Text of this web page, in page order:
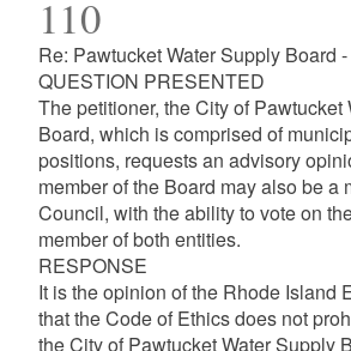
110
Re: Pawtucket Water Supply Board
QUESTION PRESENTED
The petitioner, the City of Pawtucket
Board, which is comprised of
positions, requests an advisory
member of the Board may also be a
Council, with the ability to vote on
member of both entities.
RESPONSE
It is the opinion of the Rhode Island
that the Code of Ethics does not
the City of Pawtucket Water Supply